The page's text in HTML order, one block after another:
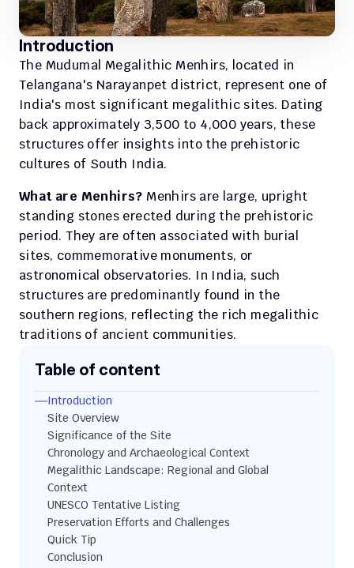
Introduction
The Mudumal Megalithic Menhirs, located in
Telangana's Narayanpet district, represent one of
India's most significant megalithic sites. Dating
back approximately 3,500 to 4,000 years, these
structures offer insights into the prehistoric
cultures of South India.
What are Menhirs? Menhirs are large, upright
standing stones erected during the prehistoric
period. They are often associated with burial
sites, commemorative monuments, or
astronomical observatories. In India, such
structures are predominantly found in the
southern regions, reflecting the rich megalithic
traditions of ancient communities.
Table of content
Introduction
Site Overview
Significance of the Site
Chronology and Archaeological Context
Megalithic Landscape: Regional and Global
Context
UNESCO Tentative Listing
Preservation Efforts and Challenges
Quick Tip
Conclusion